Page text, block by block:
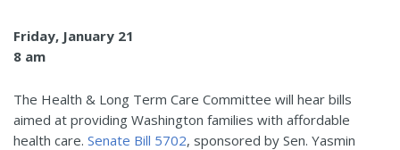
Friday, January 21
8 am
The Health & Long Term Care Committee will hear bills
aimed at providing Washington families with affordable
health care. Senate Bill 5702, sponsored by Sen. Yasmin